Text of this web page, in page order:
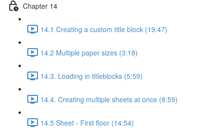
Chapter 14
14.1 Creating a custom title block (19:47)
14.2 Multiple paper sizes (3:18)
14.3. Loading in titleblocks (5:59)
14.4. Creating multiple sheets at once (8:59)
14.5 Sheet - First floor (14:54)